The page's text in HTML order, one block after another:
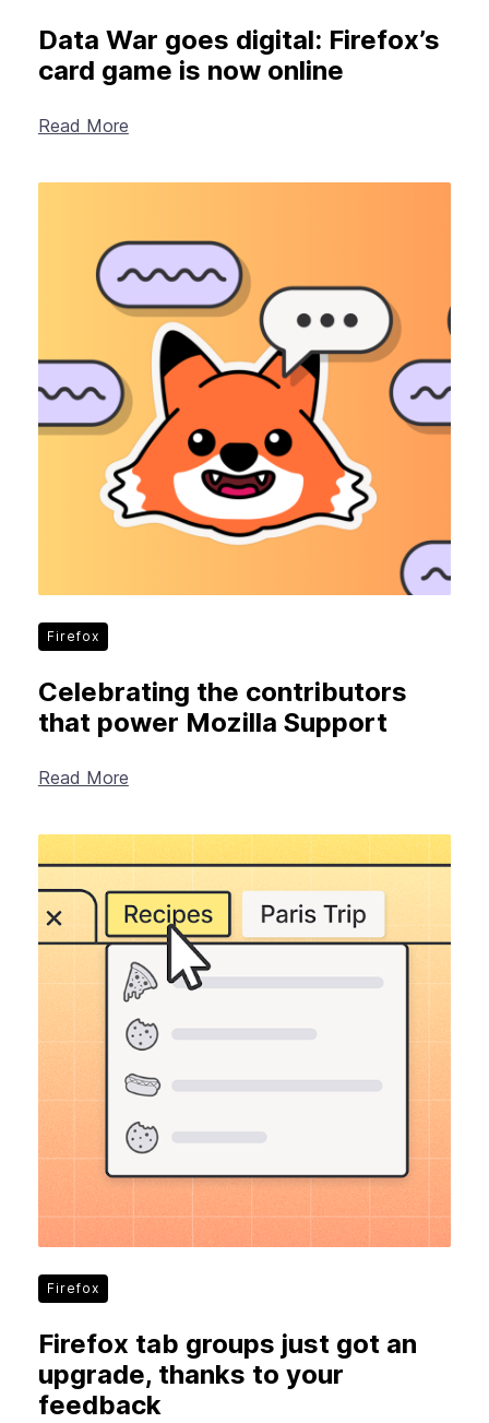
Data War goes digital: Firefox’s
card game is now online
Read More
Firefox
Celebrating the contributors
that power Mozilla Support
Read More
Firefox
Firefox tab groups just got an
upgrade, thanks to your
feedback